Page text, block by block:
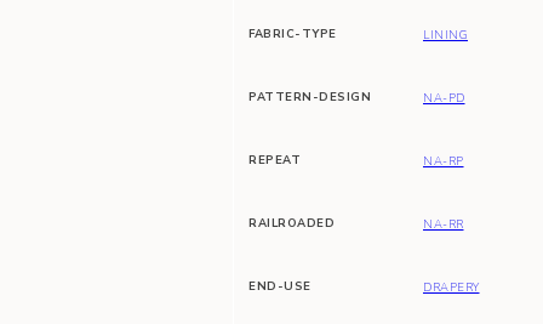
FABRIC-TYPE LINING
PATTERN-DESIGN NA-PD
REPEAT NA-RP
RAILROADED NA-RR
END-USE DRAPERY